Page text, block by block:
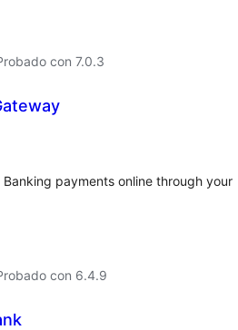
con 7.0.3
payments online through your
con 6.4.9